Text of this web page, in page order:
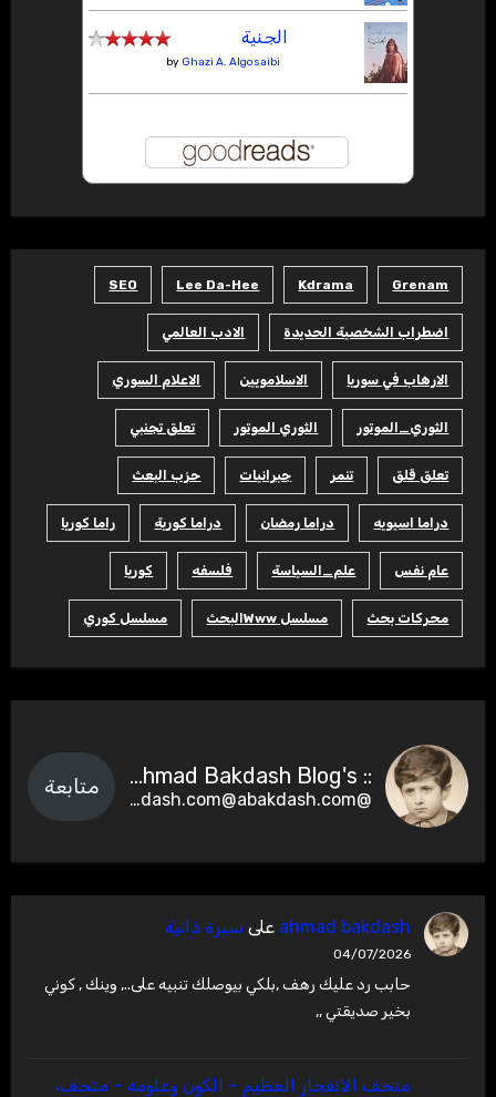
الجنية
by Ghazi A. Algosaibi
Grenam
Kdrama
Lee Da-Hee
SEO
اضطراب الشخصية الحديدة الادب العالمي
الارهاب في سوريا الاسلامويين الاعلام السوري
الثوري_الموتور الثوري الموتور تعلق تجنبي
تعلق قلق تنمر جبرانيات حزب البعث
دراما اسيويه دراما رمضان دراما كورية راما كوريا
عام نفس علم_السياسة فلسفه كوريا
محركات بحث مسلسل Wwwالبحث مسلسل كوري
:: Ahmad Bakdash Blog's ::
@abakdash.com@abakdash.com
متابعة
ahmad bakdash على سيرة ذاتية
04/07/2026
حابب رد عليك رهف ,بلكي بيوصلك تنبيه على.., وينك , كوني
بخير صديقتي ,,
متحف الانفجار العظيم – ‫الكون وعلومه – متحف،